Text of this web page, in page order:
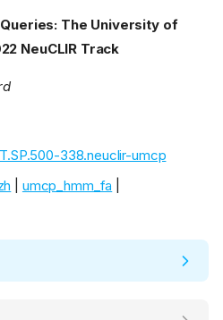
The University of
NeuCLIR Track
338.neuclir-umcp
umcp_hmm_fa